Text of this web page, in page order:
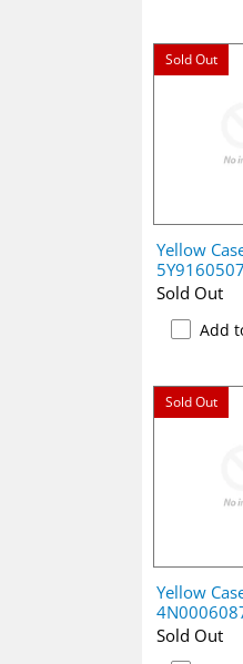
Sold Out
Yellow
Sold Out
Add
Sold Out
Yellow
Sold Out